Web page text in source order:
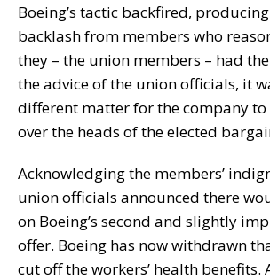
Boeing’s tactic backfired,
backlash from members who
they – the union members – had
the advice of the union officials, it
different matter for the company
over the heads of the elected
Acknowledging the members’
union officials announced there
on Boeing’s second and slightly
offer. Boeing has now withdrawn
cut off the workers’ health benefits.